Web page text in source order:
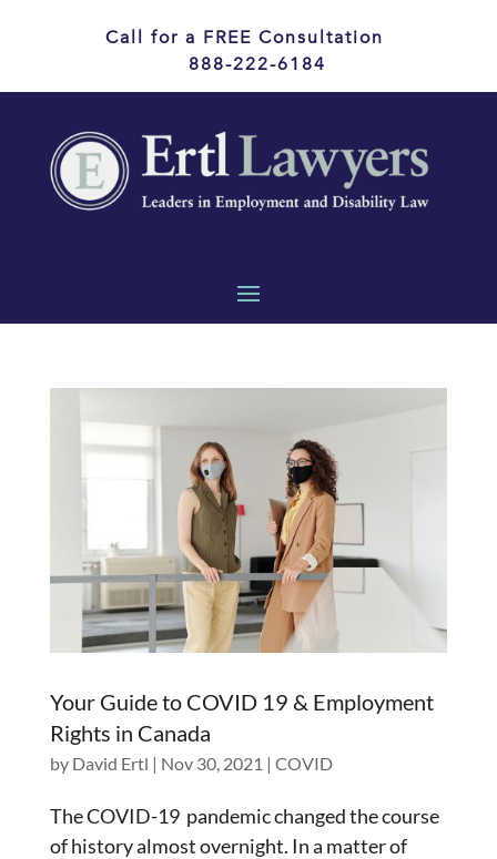
Call for a FREE Consultation
888-222-6184
Your Guide to COVID 19 & Employment
Rights in Canada
by David Ertl | Nov 30, 2021 | COVID
The COVID-19 pandemic changed the course
of history almost overnight. In a matter of